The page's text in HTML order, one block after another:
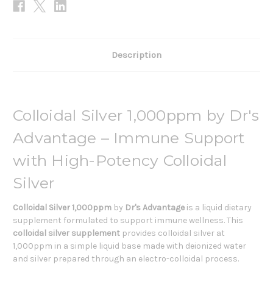
Description
Colloidal Silver 1,000ppm by Dr's
Advantage – Immune Support
with High-Potency Colloidal
Silver
Colloidal Silver 1,000ppm by Dr's Advantage is a liquid dietary
supplement formulated to support immune wellness. This
colloidal silver supplement provides colloidal silver at
1,000ppm in a simple liquid base made with deionized water
and silver prepared through an electro-colloidal process.